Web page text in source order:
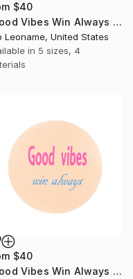
$40
"Good Vibes Win Always - Inspirational Typography Art" Print
Leoname, United States
in 5 sizes, 4
$40
"Good Vibes Win Always - Inspirational Typography Art III" Print